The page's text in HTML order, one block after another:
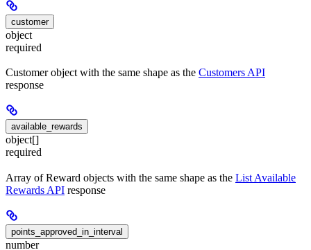
customer
object
required
Customer object with the same shape as the Customers API
response
available_rewards
object[]
required
Array of Reward objects with the same shape as the List Available
Rewards API response
points_approved_in_interval
number